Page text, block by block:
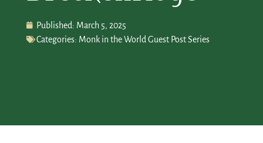
Published: March 5, 2025
Categories: Monk in the World Guest Post Series